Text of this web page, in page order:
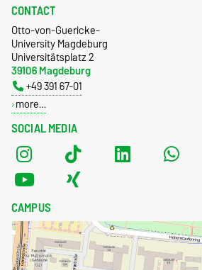
SOCIAL MEDIA
CONTACT
Otto-von-Guericke-
University Magdeburg
Universitätsplatz 2
39106 Magdeburg
+49 391 67-01
more…
CAMPUS